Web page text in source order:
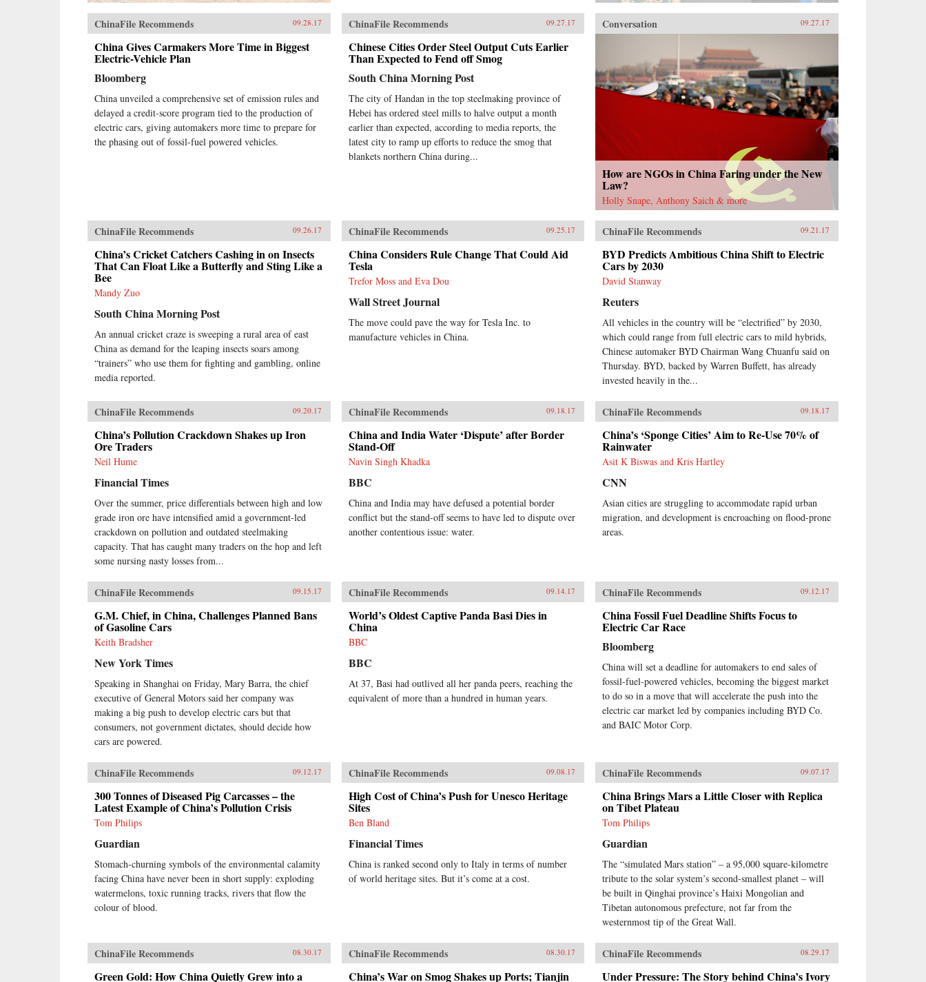
ChinaFile Recommends 09.28.17
China Gives Carmakers More Time in Biggest
Electric-Vehicle Plan
Bloomberg
China unveiled a comprehensive set of emission rules and
delayed a credit-score program tied to the production of
electric cars, giving automakers more time to prepare for
the phasing out of fossil-fuel powered vehicles.
ChinaFile Recommends 09.27.17
Chinese Cities Order Steel Output Cuts Earlier
Than Expected to Fend off Smog
South China Morning Post
The city of Handan in the top steelmaking province of
Hebei has ordered steel mills to halve output a month
earlier than expected, according to media reports, the
latest city to ramp up efforts to reduce the smog that
blankets northern China during...
Conversation 09.27.17
How are NGOs in China Faring under the New
Law?
Holly Snape, Anthony Saich & more
ChinaFile Recommends 09.26.17
China’s Cricket Catchers Cashing in on Insects
That Can Float Like a Butterfly and Sting Like a
Bee
Mandy Zuo
South China Morning Post
An annual cricket craze is sweeping a rural area of east
China as demand for the leaping insects soars among
“trainers” who use them for fighting and gambling, online
media reported.
ChinaFile Recommends 09.25.17
China Considers Rule Change That Could Aid
Tesla
Trefor Moss and Eva Dou
Wall Street Journal
The move could pave the way for Tesla Inc. to
manufacture vehicles in China.
ChinaFile Recommends 09.21.17
BYD Predicts Ambitious China Shift to Electric
Cars by 2030
David Stanway
Reuters
All vehicles in the country will be “electrified” by 2030,
which could range from full electric cars to mild hybrids,
Chinese automaker BYD Chairman Wang Chuanfu said on
Thursday. BYD, backed by Warren Buffett, has already
invested heavily in the...
ChinaFile Recommends 09.20.17
China’s Pollution Crackdown Shakes up Iron
Ore Traders
Neil Hume
Financial Times
Over the summer, price differentials between high and low
grade iron ore have intensified amid a government-led
crackdown on pollution and outdated steelmaking
capacity. That has caught many traders on the hop and left
some nursing nasty losses from...
ChinaFile Recommends 09.18.17
China and India Water ‘Dispute’ after Border
Stand-Off
Navin Singh Khadka
BBC
China and India may have defused a potential border
conflict but the stand-off seems to have led to dispute over
another contentious issue: water.
ChinaFile Recommends 09.18.17
China’s ‘Sponge Cities’ Aim to Re-Use 70% of
Rainwater
Asit K Biswas and Kris Hartley
CNN
Asian cities are struggling to accommodate rapid urban
migration, and development is encroaching on flood-prone
areas.
ChinaFile Recommends 09.15.17
G.M. Chief, in China, Challenges Planned Bans
of Gasoline Cars
Keith Bradsher
New York Times
Speaking in Shanghai on Friday, Mary Barra, the chief
executive of General Motors said her company was
making a big push to develop electric cars but that
consumers, not government dictates, should decide how
cars are powered.
ChinaFile Recommends 09.14.17
World’s Oldest Captive Panda Basi Dies in
China
BBC
BBC
At 37, Basi had outlived all her panda peers, reaching the
equivalent of more than a hundred in human years.
ChinaFile Recommends 09.12.17
China Fossil Fuel Deadline Shifts Focus to
Electric Car Race
Bloomberg
China will set a deadline for automakers to end sales of
fossil-fuel-powered vehicles, becoming the biggest market
to do so in a move that will accelerate the push into the
electric car market led by companies including BYD Co.
and BAIC Motor Corp.
ChinaFile Recommends 09.12.17
300 Tonnes of Diseased Pig Carcasses – the
Latest Example of China’s Pollution Crisis
Tom Philips
Guardian
Stomach-churning symbols of the environmental calamity
facing China have never been in short supply: exploding
watermelons, toxic running tracks, rivers that flow the
colour of blood.
ChinaFile Recommends 09.08.17
High Cost of China’s Push for Unesco Heritage
Sites
Ben Bland
Financial Times
China is ranked second only to Italy in terms of number
of world heritage sites. But it’s come at a cost.
ChinaFile Recommends 09.07.17
China Brings Mars a Little Closer with Replica
on Tibet Plateau
Tom Philips
Guardian
The “simulated Mars station” – a 95,000 square-kilometre
tribute to the solar system’s second-smallest planet – will
be built in Qinghai province’s Haixi Mongolian and
Tibetan autonomous prefecture, not far from the
westernmost tip of the Great Wall.
ChinaFile Recommends 08.30.17
Green Gold: How China Quietly Grew into a
ChinaFile Recommends 08.30.17
China’s War on Smog Shakes up Ports; Tianjin
ChinaFile Recommends 08.29.17
Under Pressure: The Story behind China’s Ivory